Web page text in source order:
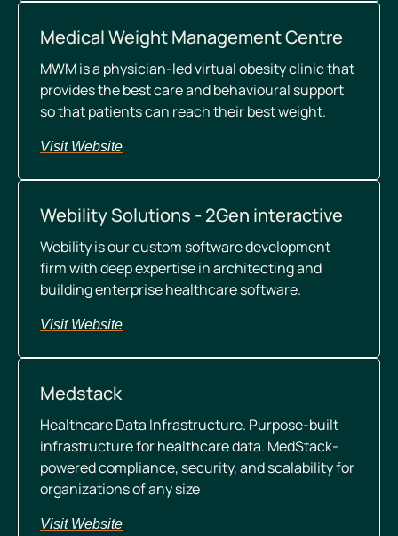
Medical Weight Management Centre
MWM is a physician-led virtual obesity clinic that
provides the best care and behavioural support
so that patients can reach their best weight.
Visit Website
Webility Solutions - 2Gen interactive
Webility is our custom software development
firm with deep expertise in architecting and
building enterprise healthcare software.
Visit Website
Medstack
Healthcare Data Infrastructure. Purpose-built
infrastructure for healthcare data. MedStack-
powered compliance, security, and scalability for
organizations of any size
Visit Website